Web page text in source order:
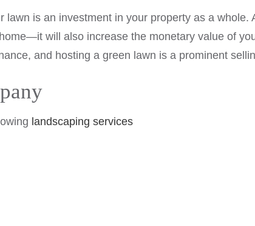
is an investment in your property as a whole.
will also increase the monetary value of
and hosting a green lawn is a prominent
landscaping services